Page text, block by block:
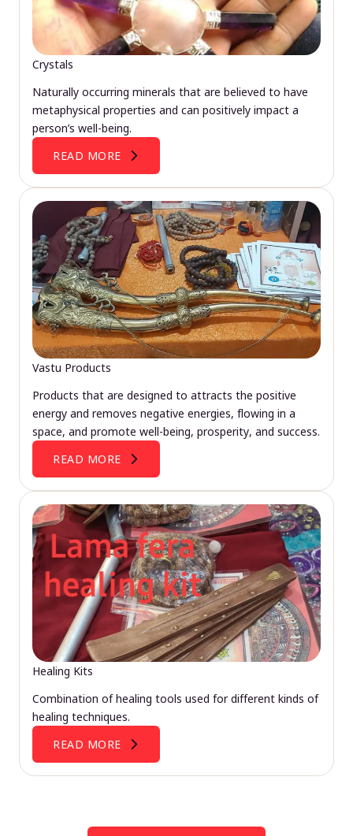
Crystals
Naturally occurring minerals that are believed to have
metaphysical properties and can positively impact a
person’s well-being.
READ MORE
Vastu Products
Products that are designed to attracts the positive
energy and removes negative energies, flowing in a
space, and promote well-being, prosperity, and success.
READ MORE
Healing Kits
Combination of healing tools used for different kinds of
healing techniques.
READ MORE